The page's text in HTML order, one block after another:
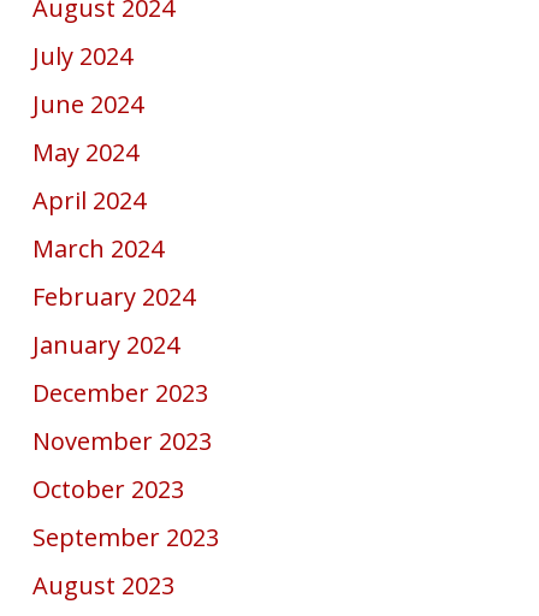
August 2024
July 2024
June 2024
May 2024
April 2024
March 2024
February 2024
January 2024
December 2023
November 2023
October 2023
September 2023
August 2023